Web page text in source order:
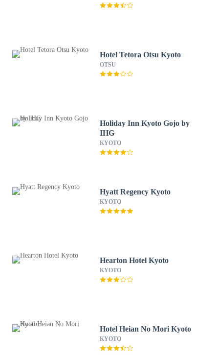
Hotel Tetora Otsu Kyoto
OTSU
Holiday Inn Kyoto Gojo by
IHG
KYOTO
Hyatt Regency Kyoto
KYOTO
Hearton Hotel Kyoto
KYOTO
Hotel Heian No Mori Kyoto
KYOTO